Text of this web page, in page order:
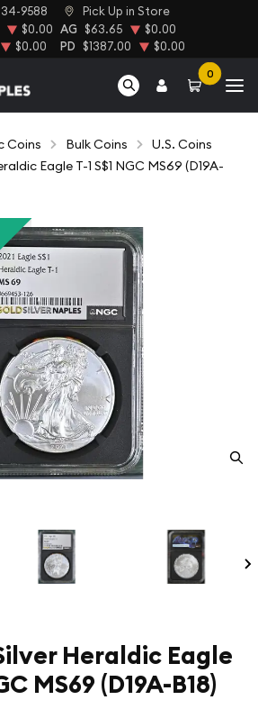
9588 Pick Up in Store
$0.00 AG $63.65 $0.00
$0.00 PD $1387.00 $0.00
0
Coins Bulk Coins
U.S. Coins
Eagle T-1 S$1 NGC MS69 (D19A-
Heraldic Eagle
MS69 (D19A-B18)